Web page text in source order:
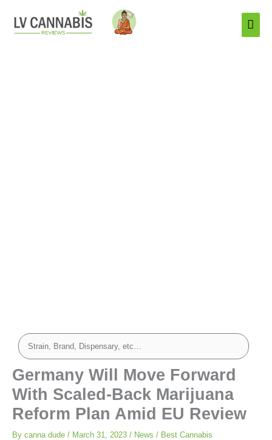
Main
Germany Will Move Forward
With Scaled-Back Marijuana
Reform Plan Amid EU Review
By canna dude / March 31, 2023 / News / Best Cannabis